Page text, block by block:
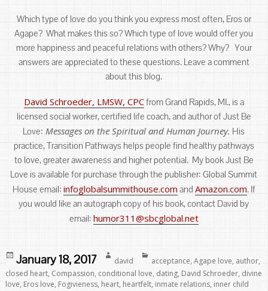
Which type of love do you think you express most often, Eros or
Agape? What makes this so? Which type of love would offer you
more happiness and peaceful relations with others? Why? Your
answers are appreciated to these questions. Leave a comment
about this blog.
David Schroeder, LMSW, CPCfrom Grand Rapids, MI., is a
licensed social worker, certified life coach, and author of Just Be
Love: Messages on the Spiritual and Human Journey. His
practice, Transition Pathways helps people find healthy pathways
to love, greater awareness and higher potential. My book Just Be
Love is available for purchase through the publisher: Global Summit
House email: infoglobalsummithouse.com and Amazon.com. If
you would like an autograph copy of his book, contact David by
email: humor311@sbcglobal.net
Posted
on
January 18, 2017 david acceptance, Agape love, author,
closed heart, Compassion, conditional love, dating, David Schroeder, divine
love, Eros love, Fogivieness, heart, heartfelt, inmate relations, inner child